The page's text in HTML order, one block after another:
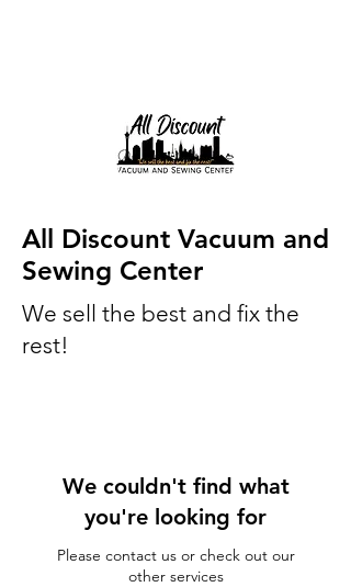
All Discount Vacuum and
Sewing Center
We sell the best and fix the
rest!
We couldn't find what
you're looking for
Please contact us or check out our
other services